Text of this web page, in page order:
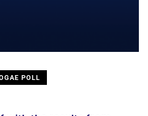
POLL